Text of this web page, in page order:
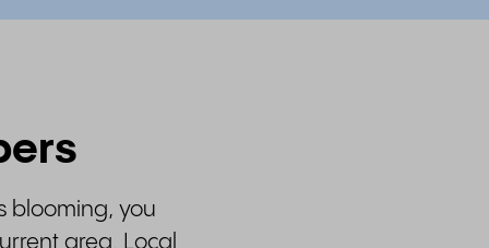
blooming, you
area. Local